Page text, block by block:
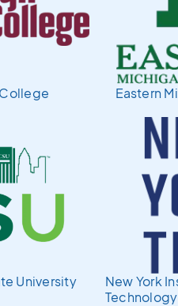
Eastern
University
New York
Technology